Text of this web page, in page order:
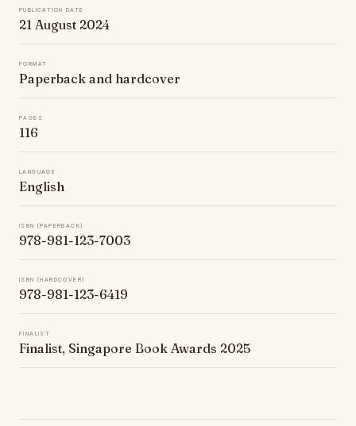
Publication date
21 August 2024
Format
Paperback and hardcover
Pages
116
Language
English
ISBN (paperback)
978-981-123-7003
ISBN (hardcover)
978-981-123-6419
Finalist
Finalist, Singapore Book Awards 2025